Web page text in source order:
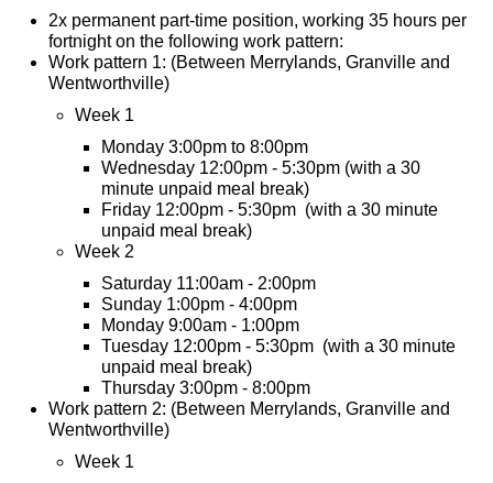
2x permanent part-time position, working 35 hours per
fortnight on the following work pattern:
Work pattern 1: (Between Merrylands, Granville and
Wentworthville)
Week 1
Monday 3:00pm to 8:00pm
Wednesday 12:00pm - 5:30pm (with a 30
minute unpaid meal break)
Friday 12:00pm - 5:30pm (with a 30 minute
unpaid meal break)
Week 2
Saturday 11:00am - 2:00pm
Sunday 1:00pm - 4:00pm
Monday 9:00am - 1:00pm
Tuesday 12:00pm - 5:30pm (with a 30 minute
unpaid meal break)
Thursday 3:00pm - 8:00pm
Work pattern 2: (Between Merrylands, Granville and
Wentworthville)
Week 1